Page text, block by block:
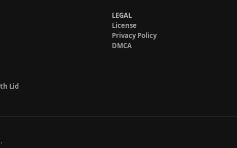
Lid
LEGAL
License
Privacy Policy
DMCA